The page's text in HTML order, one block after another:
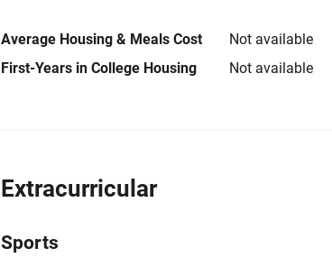
Average Housing & Meals Cost
Not available
First-Years in College Housing
Not available
Extracurricular
Sports